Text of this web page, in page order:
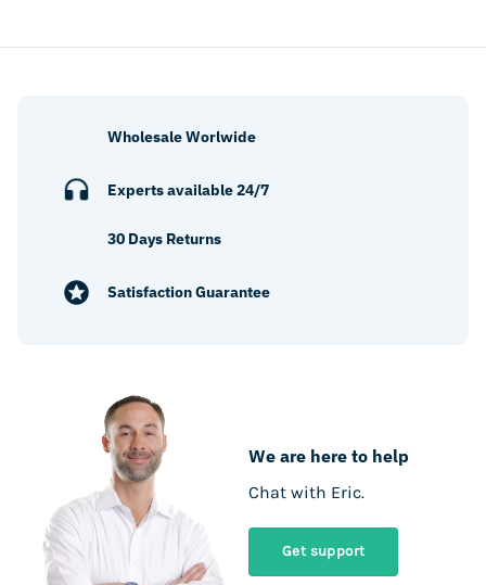
We are here to help
Chat with Eric.
Get support
Wholesale Worlwide
Experts available 24/7
30 Days Returns
Satisfaction Guarantee